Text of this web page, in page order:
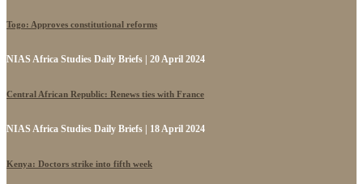
Togo: Approves constitutional reforms
NIAS Africa Studies Daily Briefs | 20 April 2024
Central African Republic: Renews ties with France
NIAS Africa Studies Daily Briefs | 18 April 2024
Kenya: Doctors strike into fifth week